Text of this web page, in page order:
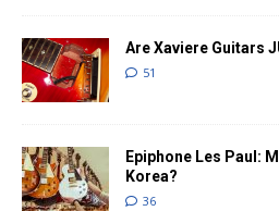
Are Xaviere Guitars
51
Epiphone Les Paul:
Korea?
36